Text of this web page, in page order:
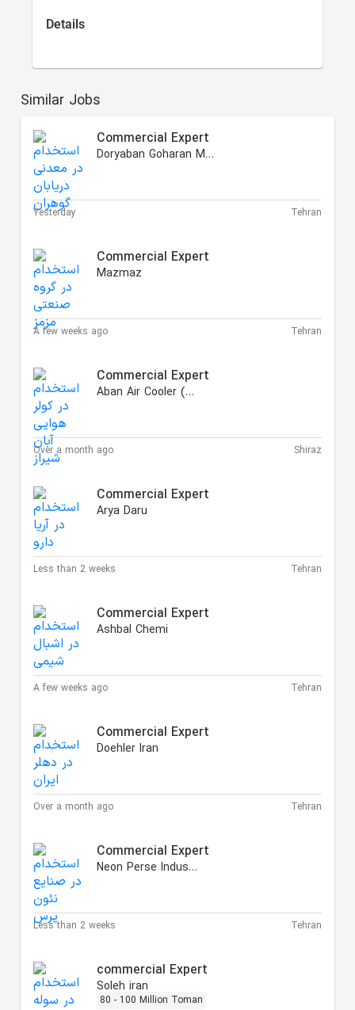
Details
Similar Jobs
Commercial Expert
Doryaban Goharan Mining
Yesterday Tehran
Commercial Expert
Mazmaz
A few weeks ago Tehran
Commercial Expert
Aban Air Cooler (AAC)
Over a month ago Shiraz
Commercial Expert
Arya Daru
Less than 2 weeks Tehran
Commercial Expert
Ashbal Chemi
A few weeks ago Tehran
Commercial Expert
Doehler Iran
Over a month ago Tehran
Commercial Expert
Neon Perse Industries
Less than 2 weeks Tehran
commercial Expert
Soleh iran
80 - 100 Million Toman